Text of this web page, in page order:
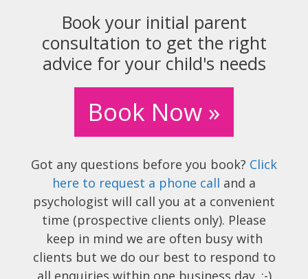
Book your initial parent
consultation to get the right
advice for your child's needs
Book Now »
Got any questions before you book? Click
here to request a phone call and a
psychologist will call you at a convenient
time (prospective clients only). Please
keep in mind we are often busy with
clients but we do our best to respond to
all enquiries within one business day. :-)